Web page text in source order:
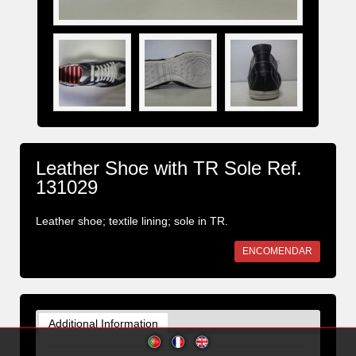
Leather Shoe with TR Sole Ref.
131029
Leather shoe; textile lining; sole in TR.
ENCOMENDAR
Additional Information